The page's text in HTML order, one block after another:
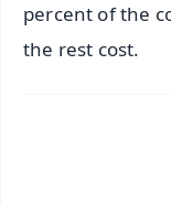
percent of the
the rest cost.